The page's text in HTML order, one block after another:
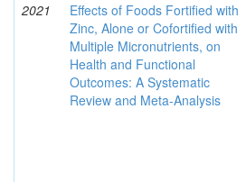
2021
Effects of Foods Fortified with
Zinc, Alone or Cofortified with
Multiple Micronutrients, on
Health and Functional
Outcomes: A Systematic
Review and Meta-Analysis